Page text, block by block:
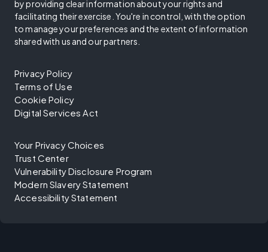
by providing clear information about your rights and
facilitating their exercise. You're in control, with the option
to manage your preferences and the extent of information
shared with us and our partners.
Privacy Policy
Terms of Use
Cookie Policy
Digital Services Act
Your Privacy Choices
Trust Center
Vulnerability Disclosure Program
Modern Slavery Statement
Accessibility Statement